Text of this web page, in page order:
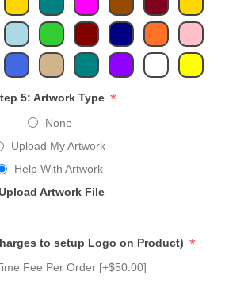
5: Artwork Type *
None
Upload My Artwork
Help With Artwork
Artwork File
to setup Logo on Product) *
Fee Per Order [+$50.00]